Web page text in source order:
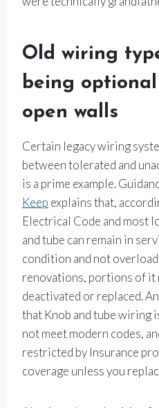
Old wiring
being optional
open walls
Certain legacy wiring
between tolerated and
is a prime example.
Keep explains that,
Electrical Code and most
and tube can remain in
condition and not
renovations, portions of it
deactivated or replaced.
that Knob and tube wiring
not meet modern codes,
restricted by Insurance
coverage unless you